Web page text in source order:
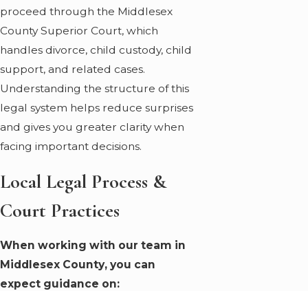
proceed through the Middlesex
County Superior Court, which
handles divorce, child custody, child
support, and related cases.
Understanding the structure of this
legal system helps reduce surprises
and gives you greater clarity when
facing important decisions.
Local Legal Process &
Court Practices
When working with our team in
Middlesex County, you can
expect guidance on: